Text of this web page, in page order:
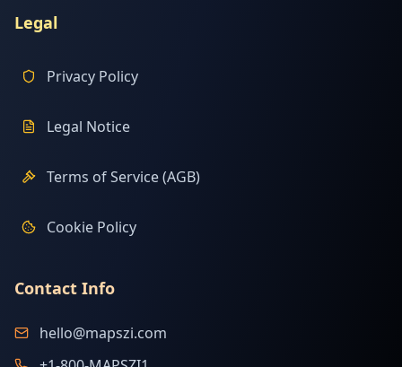
Legal
Privacy Policy
Legal Notice
Terms of Service (AGB)
Cookie Policy
Contact Info
hello@mapszi.com